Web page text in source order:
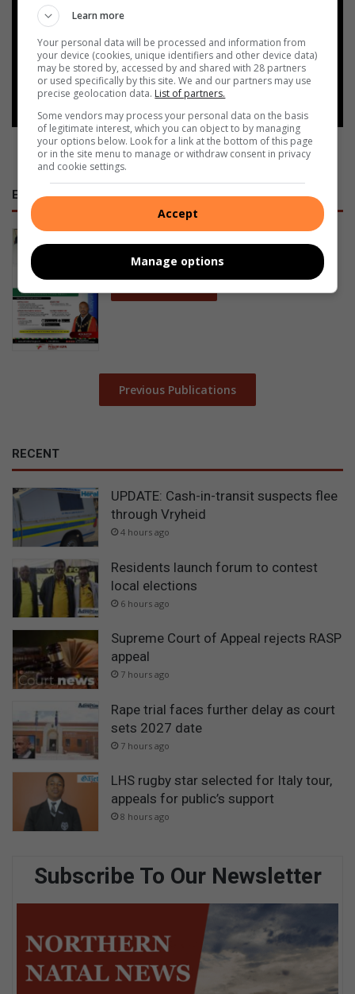
Add as a preferred source on
Google
Follow on Google News
E-NEWSPAPERS
January 23, 2026
Read Online
Previous Publications
RECENT
UPDATE: Cash-in-transit suspects flee
through Vryheid
4 hours ago
Residents launch forum to contest
local elections
6 hours ago
Supreme Court of Appeal rejects RASP
appeal
7 hours ago
Rape trial faces further delay as court
sets 2027 date
7 hours ago
LHS rugby star selected for Italy tour,
appeals for public’s support
8 hours ago
Subscribe To Our Newsletter
Learn more
Your personal data will be processed and information from
your device (cookies, unique identifiers and other device data)
may be stored by, accessed by and shared with 28 partners
or used specifically by this site. We and our partners may use
precise geolocation data. List of partners.
Some vendors may process your personal data on the basis
of legitimate interest, which you can object to by managing
your options below. Look for a link at the bottom of this page
or in the site menu to manage or withdraw consent in privacy
and cookie settings.
Accept
Manage options